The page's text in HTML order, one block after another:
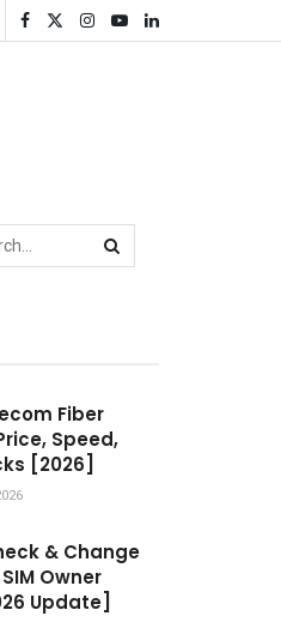
Fiber
Speed,
[2026]
& Change
Owner
Update]